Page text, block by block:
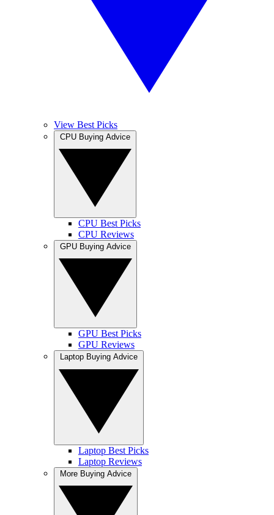
View Best Picks
CPU Best Picks
CPU Reviews
GPU Best Picks
GPU Reviews
Laptop Best Picks
Laptop Reviews